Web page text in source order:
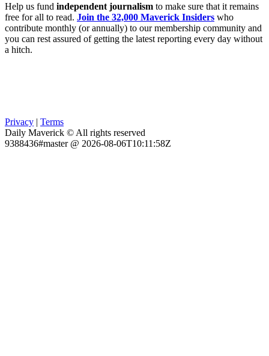
Help us fund independent journalism to make sure that it remains
free for all to read. Join the 32,000 Maverick Insiders who
contribute monthly (or annually) to our membership community and
you can rest assured of getting the latest reporting every day without
a hitch.
Privacy | Terms
Daily Maverick © All rights reserved
9388436#master @ 2026-08-06T10:11:58Z